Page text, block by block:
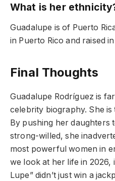
What is her
Guadalupe is of Puerto
in Puerto Rico and raised
Final Thoughts
Guadalupe Rodríguez is
celebrity biography. She
By pushing her daughters
strong-willed, she
most powerful women in
we look at her life in 2026,
Lupe” didn’t just win a